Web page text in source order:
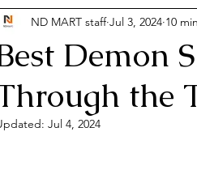
Movies and Series
Demon
the
ND MART staff Jul 3, 2024 10
Jul 4, 2024